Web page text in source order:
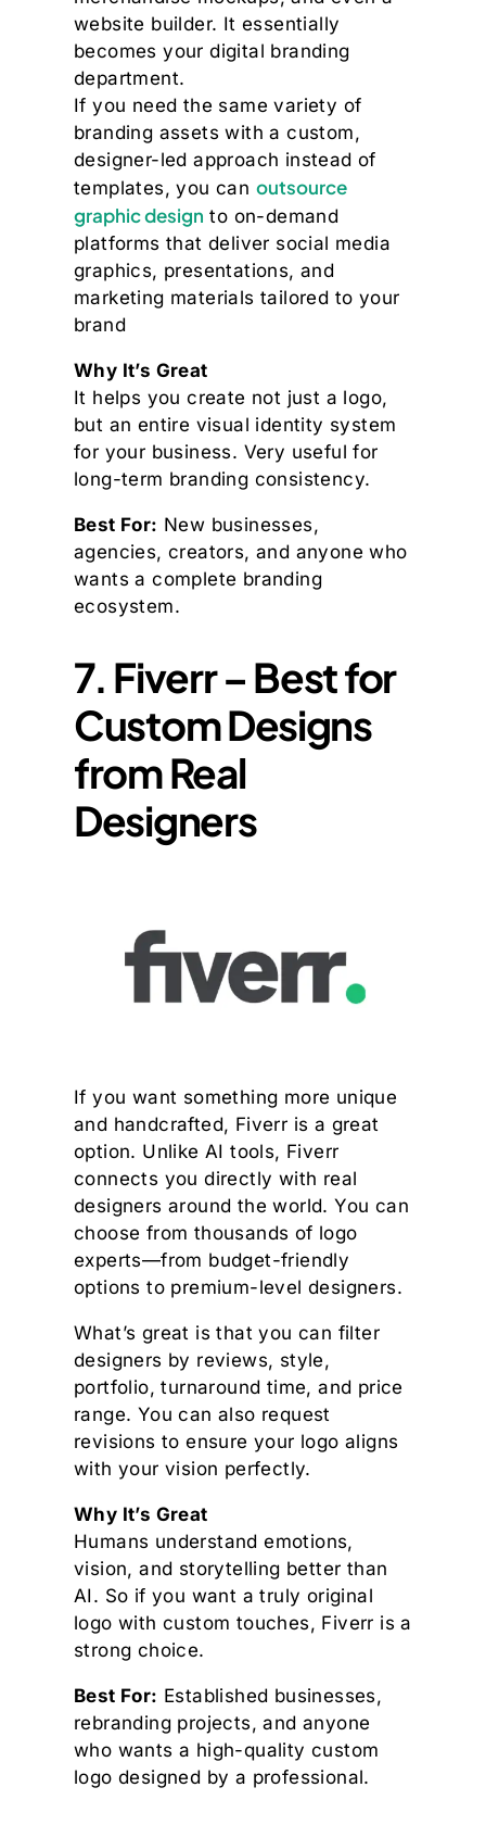
website builder. It essentially
becomes your digital branding
department.
If you need the same variety of
branding assets with a custom,
designer-led approach instead of
templates, you can outsource
graphic design to on-demand
platforms that deliver social media
graphics, presentations, and
marketing materials tailored to your
brand
Why It’s Great
It helps you create not just a logo,
but an entire visual identity system
for your business. Very useful for
long-term branding consistency.
Best For: New businesses,
agencies, creators, and anyone who
wants a complete branding
ecosystem.
7. Fiverr – Best for
Custom Designs
from Real
Designers
If you want something more unique
and handcrafted, Fiverr is a great
option. Unlike AI tools, Fiverr
connects you directly with real
designers around the world. You can
choose from thousands of logo
experts—from budget-friendly
options to premium-level designers.
What’s great is that you can filter
designers by reviews, style,
portfolio, turnaround time, and price
range. You can also request
revisions to ensure your logo aligns
with your vision perfectly.
Why It’s Great
Humans understand emotions,
vision, and storytelling better than
AI. So if you want a truly original
logo with custom touches, Fiverr is a
strong choice.
Best For: Established businesses,
rebranding projects, and anyone
who wants a high-quality custom
logo designed by a professional.